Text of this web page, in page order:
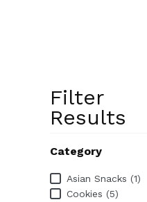
Filter
Results
Category
Category
Asian Snacks (1)
Cookies (5)